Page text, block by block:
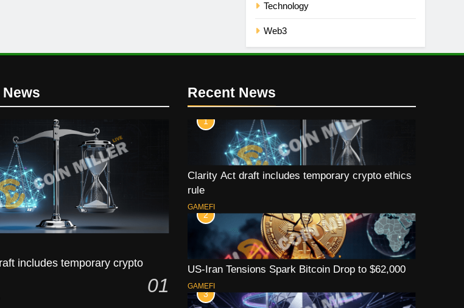
Technology
Web3
includes temporary crypto
01
Recent News
1
Clarity Act draft includes temporary crypto ethics
rule
GAMEFI
2
US-Iran Tensions Spark Bitcoin Drop to $62,000
GAMEFI
3